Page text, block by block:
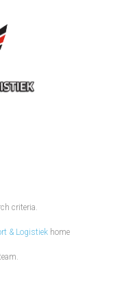
criteria.
& Logistiek home